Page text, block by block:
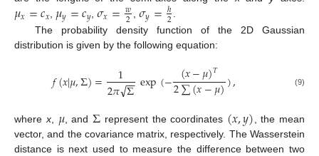
𝜇𝑥=𝑐𝑥, 𝜇𝑦=𝑐𝑦,𝜎𝑥=𝑤
2 ,𝜎𝑦=ℎ
2.
The probability density function of the 2D Gaussian
distribution is given by the following equation:
𝑓(𝑥|𝜇,Σ)= 1
2𝜋Σ
−
−
√ exp(− (𝑥−𝜇)𝑇
2∑(𝑥−𝜇)), (9)
where x, 𝜇, andΣ represent the coordinates (𝑥,𝑦) , the mean
vector, and the covariance matrix, respectively. The Wasserstein
distance is next used to measure the difference between two